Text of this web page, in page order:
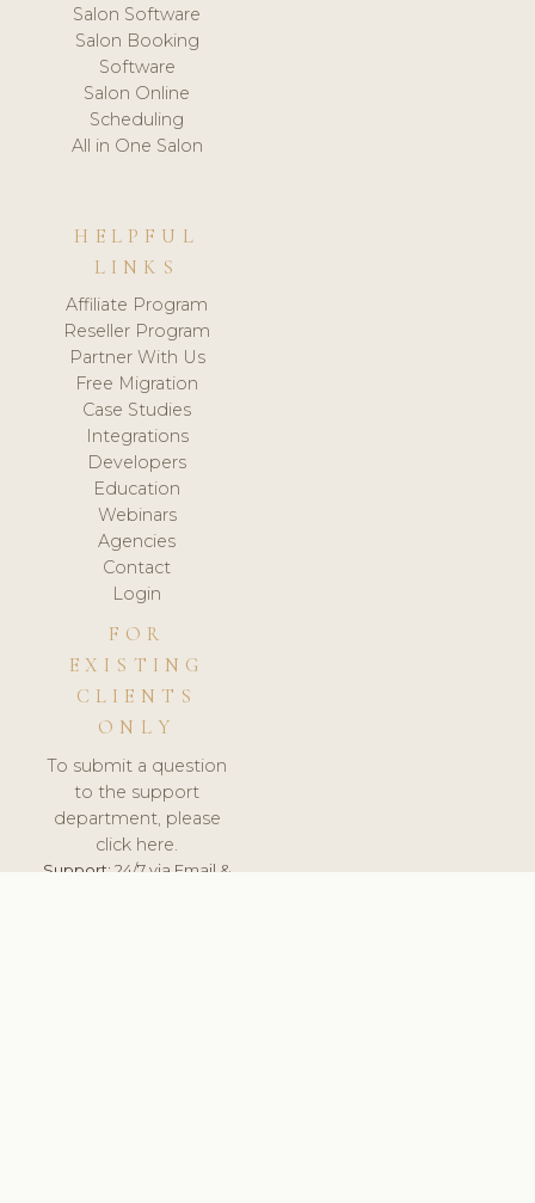
Salon Software
Salon Booking
Software
Salon Online
Scheduling
All in One Salon
HELPFUL
LINKS
Affiliate Program
Reseller Program
Partner With Us
Free Migration
Case Studies
Integrations
Developers
Education
Webinars
Agencies
Contact
Login
FOR
EXISTING
CLIENTS
ONLY
To submit a question
to the support
department, please
click here.
Support:24/7 via Email &